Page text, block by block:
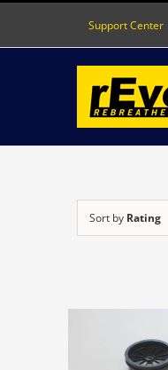
Support Center
Sort by Rating